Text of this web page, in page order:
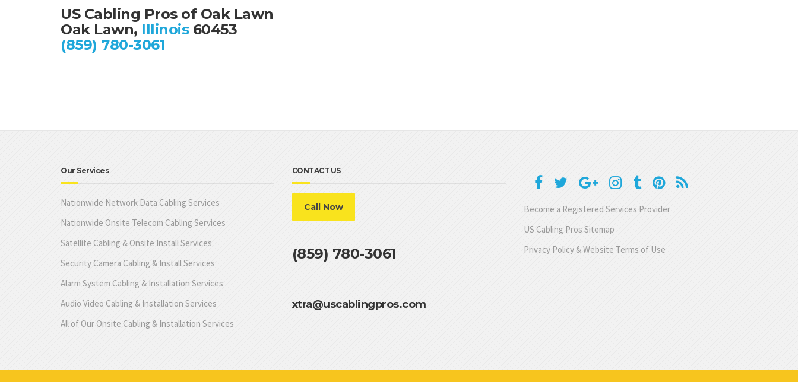
US Cabling Pros of Oak Lawn
Oak Lawn, Illinois60453
(859) 780-3061
Our Services
Nationwide Network Data Cabling Services
Nationwide Onsite Telecom Cabling Services
Satellite Cabling & Onsite Install Services
Security Camera Cabling & Install Services
Alarm System Cabling & Installation Services
Audio Video Cabling & Installation Services
All of Our Onsite Cabling & Installation Services
CONTACT US
Call Now
(859) 780-3061
xtra@uscablingpros.com
Become a Registered Services Provider
US Cabling Pros Sitemap
Privacy Policy & Website Terms of Use